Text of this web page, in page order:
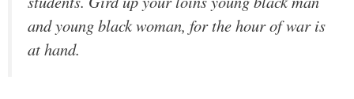
and young black woman, for the hour of war is
at hand.